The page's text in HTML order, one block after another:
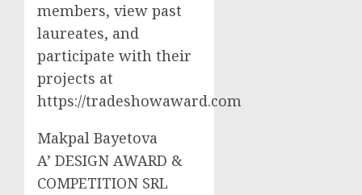
members, view past
laureates, and
participate with their
projects at
https://tradeshowaward.com
Makpal Bayetova
A’ DESIGN AWARD &
COMPETITION SRL